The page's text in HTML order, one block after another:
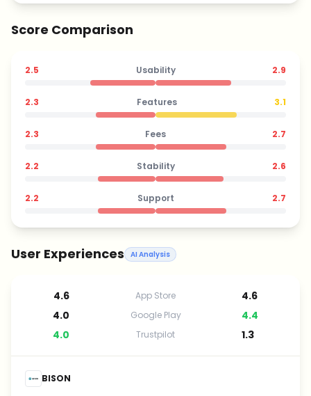
Score Comparison
2.5 Usability 2.9
2.3 Features 3.1
2.3 Fees 2.7
2.2 Stability 2.6
2.2 Support 2.7
User Experiences AI Analysis
4.6 App Store
4.6
4.0
Google Play
4.4
4.0
Trustpilot 1.3
BISON